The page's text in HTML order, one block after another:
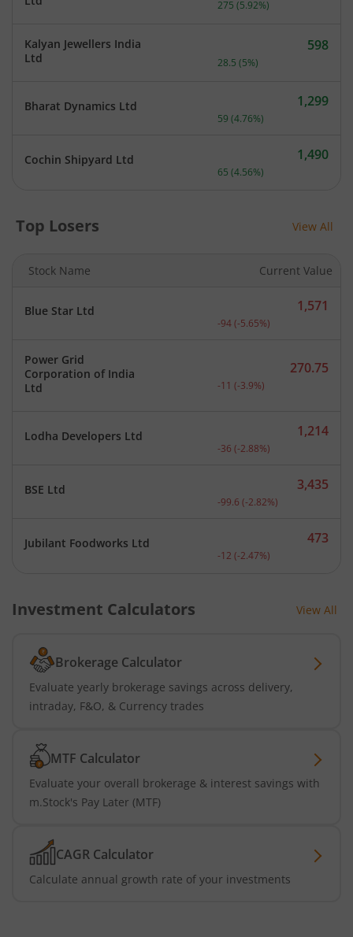
275 (5.92%)
Kalyan Jewellers India
Ltd
Current price 598
598
28.5 (5%)
Bharat Dynamics Ltd Current price 1,299
1,299
59 (4.76%)
Cochin Shipyard Ltd Current price 1,490
1,490
65 (4.56%)
Top Losers View All
Stock Name Current Value
Blue Star Ltd Current price 1,571
1,571
-94(-5.65%)
Power Grid
Corporation of India
Ltd
Current price 270.75
270.75
-11 (-3.9%)
Lodha Developers Ltd Current price 1,214
1,214
-36 (-2.88%)
BSE Ltd Current price 3,435
3,435
-99.6 (-2.82%)
Jubilant Foodworks Ltd Current price 473
473
-12 (-2.47%)
Investment Calculators View All
Brokerage Calculator
Evaluate yearly brokerage savings across delivery,
intraday, F&O, & Currency trades
MTF Calculator
Evaluate your overall brokerage & interest savings with
m.Stock's Pay Later (MTF)
CAGR Calculator
Calculate annual growth rate of your investments